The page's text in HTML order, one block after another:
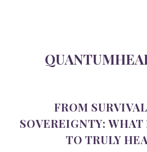
FROM
SOVEREIGNTY:
TO TRULY